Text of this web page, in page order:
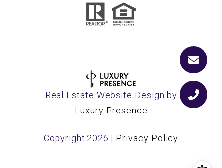
Real Estate Website Design by
Luxury Presence
Copyright 2026 | Privacy Policy